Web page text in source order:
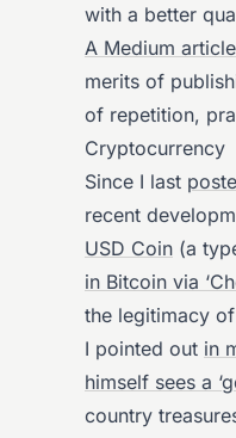
with a better
A Medium
merits of
of repetition,
Cryptocurrency
Since I last
recent
USD Coin (a
in Bitcoin via
the legitimacy
I pointed out in
himself sees a
country